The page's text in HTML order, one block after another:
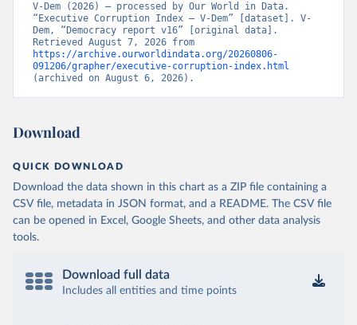
V-Dem (2026) – processed by Our World in Data.
“Executive Corruption Index – V-Dem” [dataset]. V-
Dem, “Democracy report v16” [original data].
https://archive.ourworldindata.org/20260806-
091206/grapher/executive-corruption-index.html
(archived on August 6, 2026).
Download
QUICK DOWNLOAD
Download the data shown in this chart as a ZIP file containing a
CSV file, metadata in JSON format, and a README. The CSV file
can be opened in Excel, Google Sheets, and other data analysis
tools.
Download full data
Includes all entities and time points